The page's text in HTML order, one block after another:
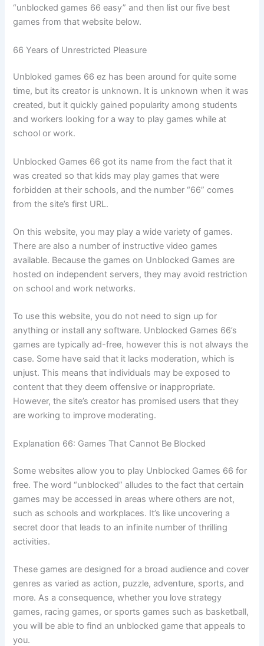
“unblocked games 66 easy” and then list our five best
games from that website below.
66 Years of Unrestricted Pleasure
Unbloked games 66 ez has been around for quite some
time, but its creator is unknown. It is unknown when it was
created, but it quickly gained popularity among students
and workers looking for a way to play games while at
school or work.
Unblocked Games 66 got its name from the fact that it
was created so that kids may play games that were
forbidden at their schools, and the number “66” comes
from the site’s first URL.
On this website, you may play a wide variety of games.
There are also a number of instructive video games
available. Because the games on Unblocked Games are
hosted on independent servers, they may avoid restriction
on school and work networks.
To use this website, you do not need to sign up for
anything or install any software. Unblocked Games 66’s
games are typically ad-free, however this is not always the
case. Some have said that it lacks moderation, which is
unjust. This means that individuals may be exposed to
content that they deem offensive or inappropriate.
However, the site’s creator has promised users that they
are working to improve moderating.
Explanation 66: Games That Cannot Be Blocked
Some websites allow you to play Unblocked Games 66 for
free. The word “unblocked” alludes to the fact that certain
games may be accessed in areas where others are not,
such as schools and workplaces. It’s like uncovering a
secret door that leads to an infinite number of thrilling
activities.
These games are designed for a broad audience and cover
genres as varied as action, puzzle, adventure, sports, and
more. As a consequence, whether you love strategy
games, racing games, or sports games such as basketball,
you will be able to find an unblocked game that appeals to
you.